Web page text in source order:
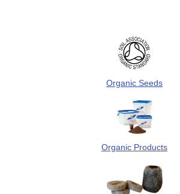
Organic Seeds
Organic Products